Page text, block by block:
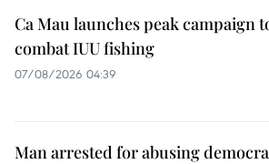
Ca Mau launches peak campaign
combat IUU fishing
07/08/2026 04:39
Man arrested for abusing